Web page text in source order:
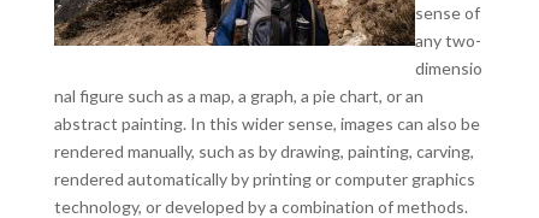
sense of
any two-
dimensio
nal figure such as a map, a graph, a pie chart, or an
abstract painting. In this wider sense, images can also be
rendered manually, such as by drawing, painting, carving,
rendered automatically by printing or computer graphics
technology, or developed by a combination of methods.